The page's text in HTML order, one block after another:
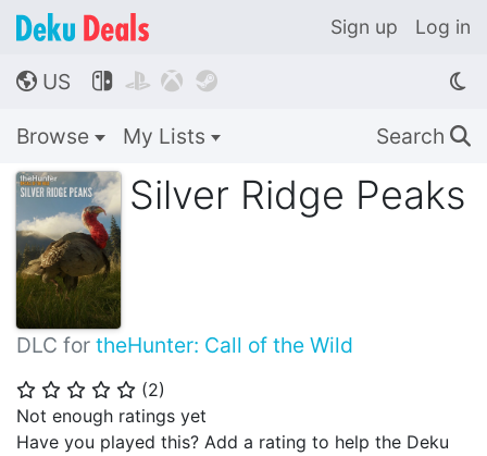
Sign up Log in
🌎 US    
Browse My Lists Search 🔍
Silver Ridge Peaks
DLC for theHunter: Call of the Wild
⭐ ⭐ ⭐ ⭐ ⭐ (2)
Not enough ratings yet
Have you played this? Add a rating to help the Deku